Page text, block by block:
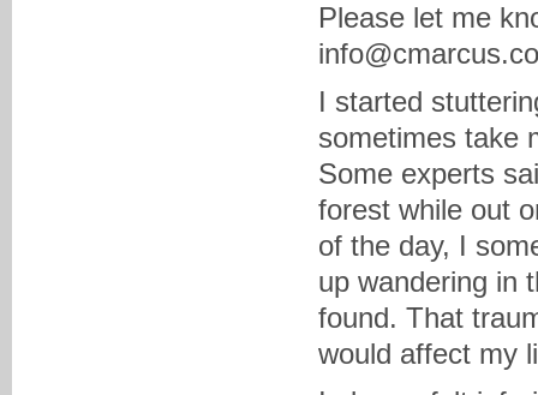
Please let me
I started
sometimes take
Some experts
forest while out
of the day, I
up wandering in
found. That
would affect my